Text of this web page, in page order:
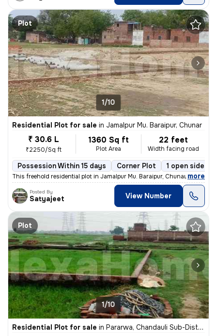
Plot
1/10
Residential Plot for sale in Jamalpur Mu. Baraipur, Chunar
₹ 30.6 L
₹2250/Sq ft
1360 Sq ft
Plot Area
22 feet
Width facing road
Possession Within 15 days Corner Plot 1 open sides
This freehold residential plot in Jamalpur Mu. Baraipur, Chunar offers
, more
Posted By
Satyajeet View Number
Plot
1/10
Residential Plot for sale in Pararwa, Chandauli Sub-District